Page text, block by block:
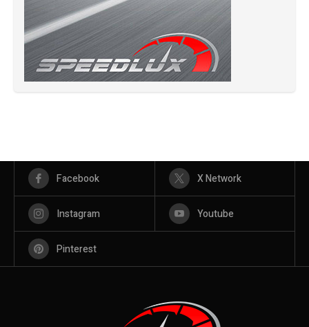
Facebook X Network
Instagram Youtube
Pinterest